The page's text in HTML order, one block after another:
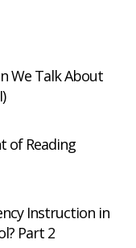
We Talk About
of Reading
Instruction in
Part 2